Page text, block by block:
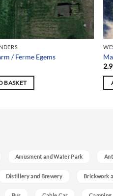
/ Ferme Egems
BASKET
Amusment and Water Park
Distillery and Brewery Brickwork